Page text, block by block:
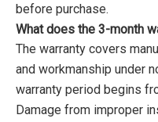
before purchase.
What does the 3-month
The warranty covers
and workmanship under
warranty period begins
Damage from improper